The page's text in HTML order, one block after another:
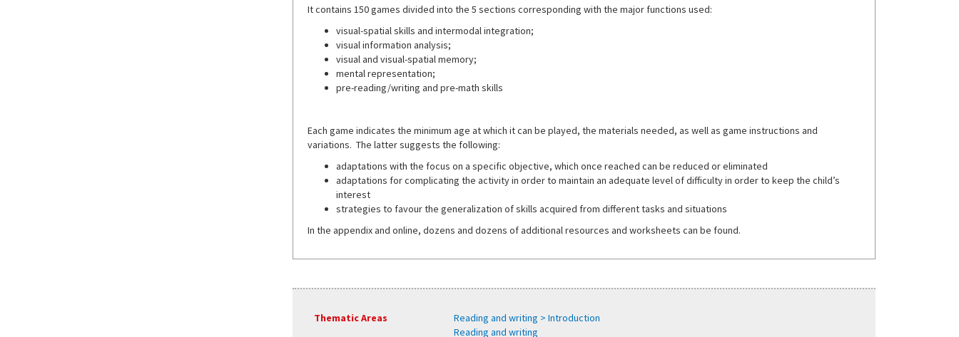
It contains 150 games divided into the 5 sections corresponding with the major functions used:
visual-spatial skills and intermodal integration;
visual information analysis;
visual and visual-spatial memory;
mental representation;
pre-reading/writing and pre-math skills
Each game indicates the minimum age at which it can be played, the materials needed, as well as game instructions and
variations. The latter suggests the following:
adaptations with the focus on a specific objective, which once reached can be reduced or eliminated
adaptations for complicating the activity in order to maintain an adequate level of difficulty in order to keep the child’s
interest
strategies to favour the generalization of skills acquired from different tasks and situations
In the appendix and online, dozens and dozens of additional resources and worksheets can be found.
Thematic Areas
Reading and writing > Introduction
Reading and writing